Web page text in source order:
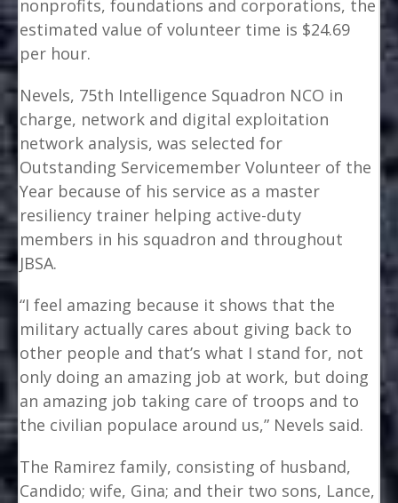
nonprofits, foundations and corporations, the
estimated value of volunteer time is $24.69
per hour.
Nevels, 75th Intelligence Squadron NCO in
charge, network and digital exploitation
network analysis, was selected for
Outstanding Servicemember Volunteer of the
Year because of his service as a master
resiliency trainer helping active-duty
members in his squadron and throughout
JBSA.
“I feel amazing because it shows that the
military actually cares about giving back to
other people and that’s what I stand for, not
only doing an amazing job at work, but doing
an amazing job taking care of troops and to
the civilian populace around us,” Nevels said.
The Ramirez family, consisting of husband,
Candido; wife, Gina; and their two sons, Lance,